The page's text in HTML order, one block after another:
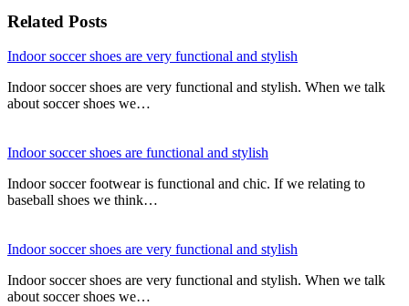
Related Posts
Indoor soccer shoes are very functional and stylish
Indoor soccer shoes are very functional and stylish. When we talk
about soccer shoes we…
Indoor soccer shoes are functional and stylish
Indoor soccer footwear is functional and chic. If we relating to
baseball shoes we think…
Indoor soccer shoes are very functional and stylish
Indoor soccer shoes are very functional and stylish. When we talk
about soccer shoes we…